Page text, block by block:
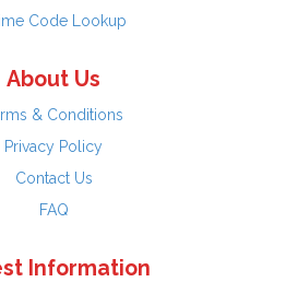
Code Lookup
About Us
& Conditions
Privacy Policy
Contact Us
FAQ
Information